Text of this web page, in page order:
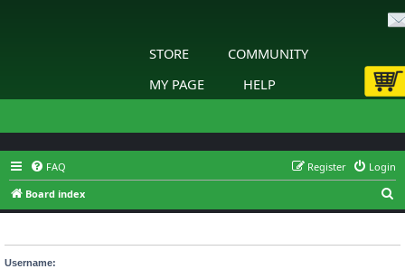
STORE
COMMUNITY
MY PAGE
HELP
FAQ Login
Register
Board index
e
Username: